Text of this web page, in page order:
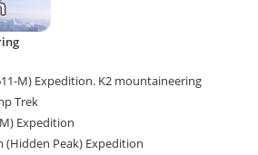
M) Expedition. K2 mountaineering
Trek
Expedition
(Hidden Peak) Expedition